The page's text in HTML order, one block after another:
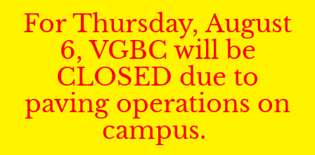
For Thursday, August
6, VGBC will be
CLOSED due to
paving operations on
campus.